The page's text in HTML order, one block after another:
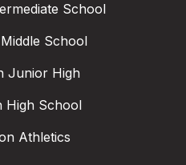
School
School
Junior High
High School
Athletics